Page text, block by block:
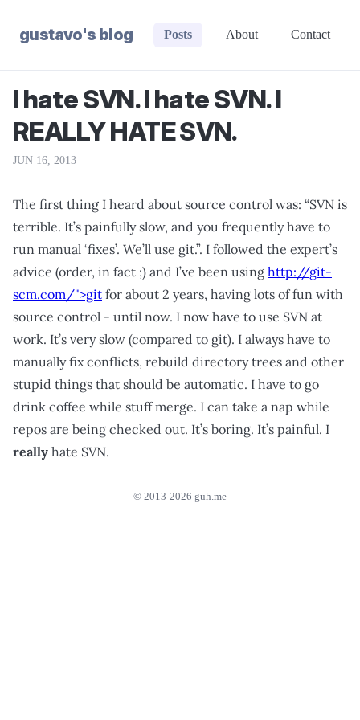
gustavo's blog Posts About Contact
I hate SVN. I hate SVN. I
REALLY HATE SVN.
JUN 16, 2013
The first thing I heard about source control was: “SVN is
terrible. It’s painfully slow, and you frequently have to
run manual ‘fixes’. We’ll use git.”. I followed the expert’s
advice (order, in fact ;) and I’ve been using http://git-
scm.com/">git for about 2 years, having lots of fun with
source control - until now. I now have to use SVN at
work. It’s very slow (compared to git). I always have to
manually fix conflicts, rebuild directory trees and other
stupid things that should be automatic. I have to go
drink coffee while stuff merge. I can take a nap while
repos are being checked out. It’s boring. It’s painful. I
really hate SVN.
© 2013-2026 guh.me